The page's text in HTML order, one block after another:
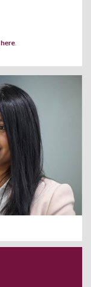
here